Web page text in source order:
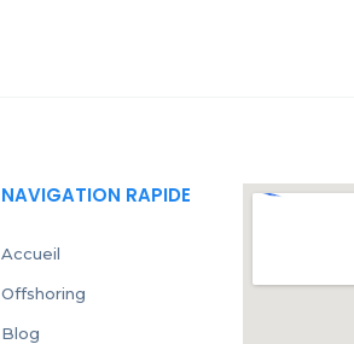
NAVIGATION RAPIDE
Accueil
Offshoring
Blog